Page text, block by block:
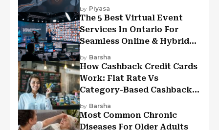
Experiences?
by Piyasa
The 5 Best Virtual Event
Services In Ontario For
Seamless Online & Hybrid
Experiences
by Barsha
How Cashback Credit Cards
Work: Flat Rate Vs
Category-Based Cashback
Explained
by Barsha
Most Common Chronic
Diseases For Older Adults